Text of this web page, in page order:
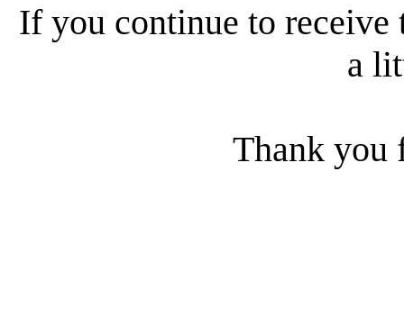
If you continue to receive
a
Thank you